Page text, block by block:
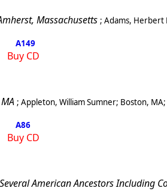
Massachusetts ; Adams, Herbert
A149
Buy CD
MA ; Appleton, William Sumner; Boston, MA;
A86
Buy CD
American Ancestors Including